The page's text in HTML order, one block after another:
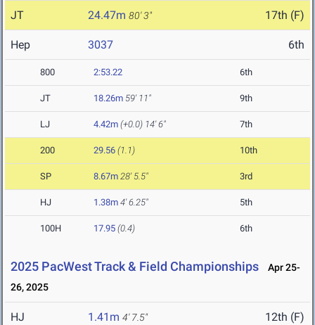
JT 24.47m 80' 3" 17th (F)
Hep 3037 6th
800 2:53.22 6th
JT 18.26m 59' 11" 9th
LJ 4.42m (+0.0) 14' 6" 7th
200 29.56 (1.1) 10th
SP 8.67m 28' 5.5" 3rd
HJ 1.38m 4' 6.25" 5th
100H 17.95 (0.4) 6th
2025 PacWest Track & Field Championships
Apr 25-
26, 2025
HJ 1.41m 4' 7.5" 12th (F)